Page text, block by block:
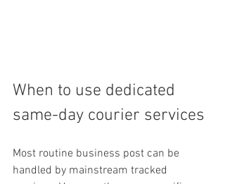
When to use dedicated
same-day courier services
Most routine business post can be
handled by mainstream tracked